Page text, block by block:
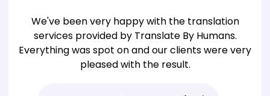
We've been very happy with the translation
services provided by Translate By Humans.
Everything was spot on and our clients were very
pleased with the result.